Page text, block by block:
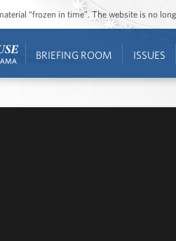
“frozen in time”. The website is no
BRIEFING ROOM ISSUES